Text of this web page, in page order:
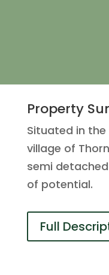
Property
Situated in
village of
semi
of potential.
Full